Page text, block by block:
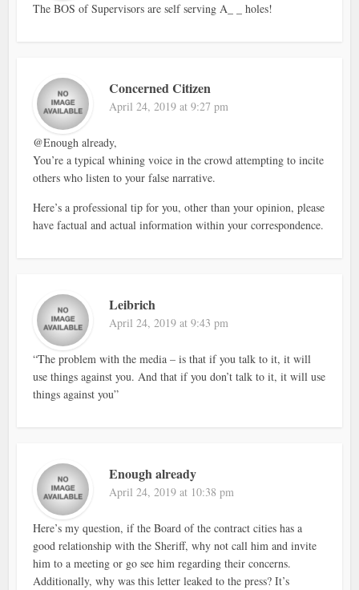
The BOS of Supervisors are self serving A_ _ holes!
Concerned Citizen
April 24, 2019 at 9:27 pm
@Enough already,
You’re a typical whining voice in the crowd attempting to incite
others who listen to your false narrative.
Here’s a professional tip for you, other than your opinion, please
have factual and actual information within your correspondence.
Leibrich
April 24, 2019 at 9:43 pm
“The problem with the media – is that if you talk to it, it will
use things against you. And that if you don’t talk to it, it will use
things against you”
Enough already
April 24, 2019 at 10:38 pm
Here’s my question, if the Board of the contract cities has a
good relationship with the Sheriff, why not call him and invite
him to a meeting or go see him regarding their concerns.
Additionally, why was this letter leaked to the press? It’s